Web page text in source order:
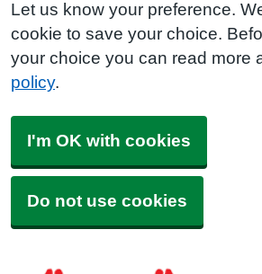
Let us know your preference.
cookie to save your choice.
your choice you can read more
policy.
I'm OK with cookies
Do not use cookies